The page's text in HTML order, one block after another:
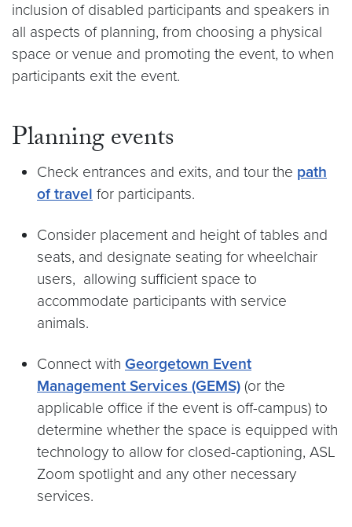
inclusion of disabled participants and speakers in
all aspects of planning, from choosing a physical
space or venue and promoting the event, to when
participants exit the event.
Planning events
Check entrances and exits, and tour the path
of travel for participants.
Consider placement and height of tables and
seats, and designate seating for wheelchair
users, allowing sufficient space to
accommodate participants with service
animals.
Connect with Georgetown Event
Management Services (GEMS) (or the
applicable office if the event is off-campus) to
determine whether the space is equipped with
technology to allow for closed-captioning, ASL
Zoom spotlight and any other necessary
services.